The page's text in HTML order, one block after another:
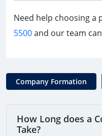
Need help choosing a
5500and our team
Company Formation
How Long does a
Take?